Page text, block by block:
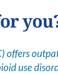
offers
use